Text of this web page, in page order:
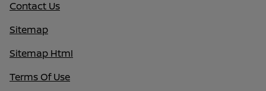
Contact Us
Sitemap
Sitemap Html
Terms Of Use